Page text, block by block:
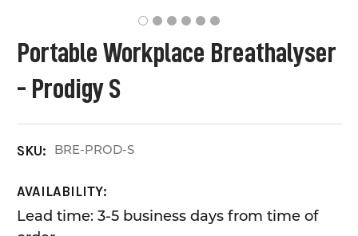
Portable Workplace Breathalyser
- Prodigy S
SKU: BRE-PROD-S
AVAILABILITY:
Lead time: 3-5 business days from time of